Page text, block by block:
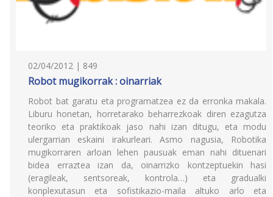
02/04/2012 | 849
Robot mugikorrak : oinarriak
Robot bat garatu eta programatzea ez da erronka makala.
Liburu honetan, horretarako beharrezkoak diren ezagutza
teoriko eta praktikoak jaso nahi izan ditugu, eta modu
ulergarrian eskaini irakurleari. Asmo nagusia, Robotika
mugikorraren arloan lehen pausuak eman nahi dituenari
bidea erraztea izan da, oinarrizko kontzeptuekin hasi
(eragileak, sentsoreak, kontrola…) eta gradualki
konplexutasun eta sofistikazio-maila altuko arlo eta